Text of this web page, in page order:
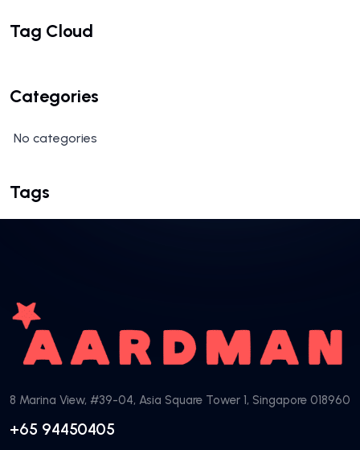
Tag Cloud
Categories
No categories
Tags
8 Marina View, #39-04, Asia Square Tower 1, Singapore 018960
+65 94450405